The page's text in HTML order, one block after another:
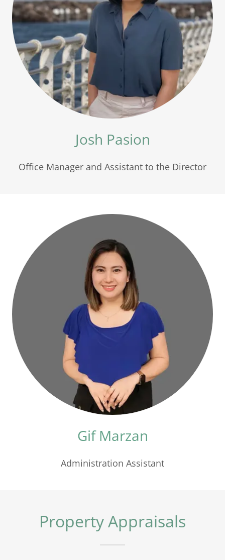
Josh Pasion
Office Manager and Assistant to the Director
Gif Marzan
Administration Assistant
Property Appraisals